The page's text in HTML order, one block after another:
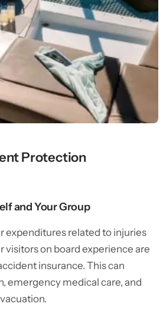
Protection
and Your Group
expenditures related to injuries
visitors on board experience are
insurance. This can
emergency medical care, and